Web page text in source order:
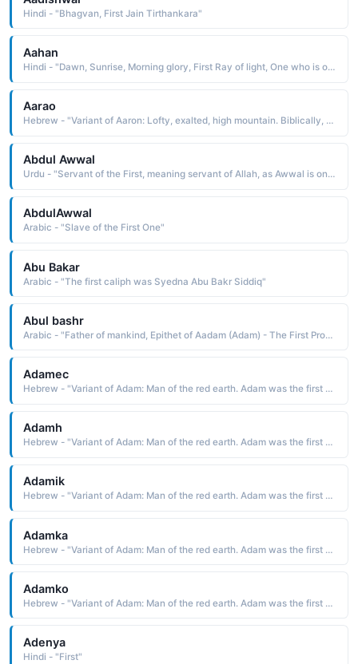
Hindi - "Bhagvan, First Jain Tirthankara"
Aahan
Hindi - "Dawn, Sunrise, Morning glory, First Ray of light, One who is of the nature of time itself"
Aarao
Hebrew - "Variant of Aaron: Lofty, exalted, high mountain. Biblically, Aaron was Moses' older brother (and keeper by God's command). He was first high priest of the Israelites, remembered for the miraculous blossoming of his staff or rod."
Abdul Awwal
Urdu - "Servant of the First, meaning servant of Allah, as Awwal is one of the names of Allah"
AbdulAwwal
Arabic - "Slave of the First One"
Abu Bakar
Arabic - "The first caliph was Syedna Abu Bakr Siddiq"
Abul bashr
Arabic - "Father of mankind, Epithet of Aadam (Adam) - The First Prophet of Allah Almighty"
Adamec
Hebrew - "Variant of Adam: Man of the red earth. Adam was the first man created by God."
Adamh
Hebrew - "Variant of Adam: Man of the red earth. Adam was the first man created by God."
Adamik
Hebrew - "Variant of Adam: Man of the red earth. Adam was the first man created by God."
Adamka
Hebrew - "Variant of Adam: Man of the red earth. Adam was the first man created by God."
Adamko
Hebrew - "Variant of Adam: Man of the red earth. Adam was the first man created by God."
Adenya
Hindi - "First"